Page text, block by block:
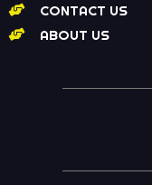
CONTACT US
ABOUT US